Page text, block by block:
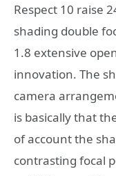
Respect 10 raise
shading double
1.8 extensive
innovation. The
camera
is basically that
of account the
contrasting focal